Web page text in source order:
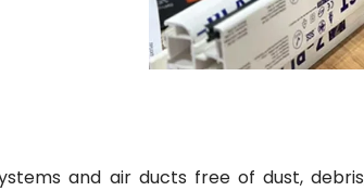
and air ducts free of dust,